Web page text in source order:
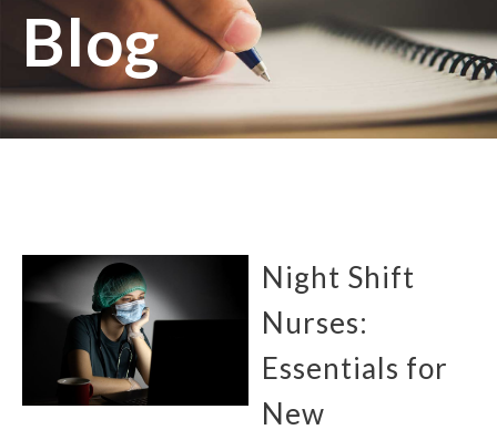
Blog
Night Shift
Nurses:
Essentials for
New